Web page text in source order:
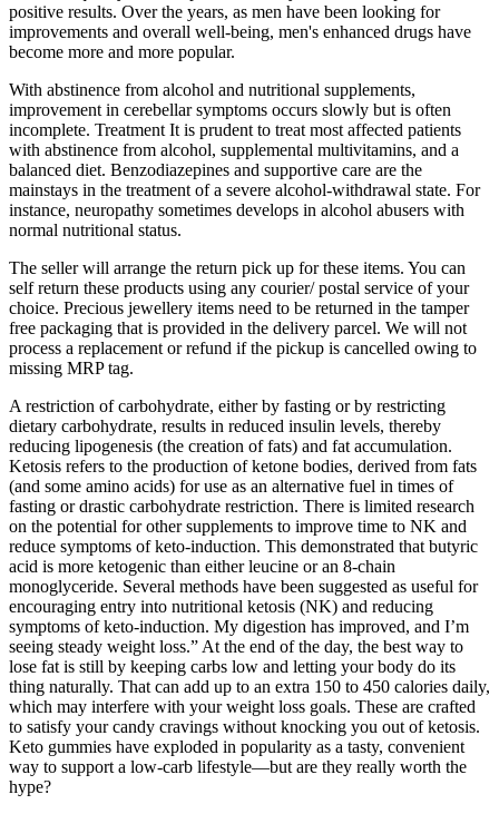
positive results. Over the years, as men have been looking for
improvements and overall well-being, men's enhanced drugs have
become more and more popular.
With abstinence from alcohol and nutritional supplements,
improvement in cerebellar symptoms occurs slowly but is often
incomplete. Treatment It is prudent to treat most affected patients
with abstinence from alcohol, supplemental multivitamins, and a
balanced diet. Benzodiazepines and supportive care are the
mainstays in the treatment of a severe alcohol-withdrawal state. For
instance, neuropathy sometimes develops in alcohol abusers with
normal nutritional status.
The seller will arrange the return pick up for these items. You can
self return these products using any courier/ postal service of your
choice. Precious jewellery items need to be returned in the tamper
free packaging that is provided in the delivery parcel. We will not
process a replacement or refund if the pickup is cancelled owing to
missing MRP tag.
A restriction of carbohydrate, either by fasting or by restricting
dietary carbohydrate, results in reduced insulin levels, thereby
reducing lipogenesis (the creation of fats) and fat accumulation.
Ketosis refers to the production of ketone bodies, derived from fats
(and some amino acids) for use as an alternative fuel in times of
fasting or drastic carbohydrate restriction. There is limited research
on the potential for other supplements to improve time to NK and
reduce symptoms of keto-induction. This demonstrated that butyric
acid is more ketogenic than either leucine or an 8-chain
monoglyceride. Several methods have been suggested as useful for
encouraging entry into nutritional ketosis (NK) and reducing
symptoms of keto-induction. My digestion has improved, and I’m
seeing steady weight loss.” At the end of the day, the best way to
lose fat is still by keeping carbs low and letting your body do its
thing naturally. That can add up to an extra 150 to 450 calories daily,
which may interfere with your weight loss goals. These are crafted
to satisfy your candy cravings without knocking you out of ketosis.
Keto gummies have exploded in popularity as a tasty, convenient
way to support a low-carb lifestyle—but are they really worth the
hype?